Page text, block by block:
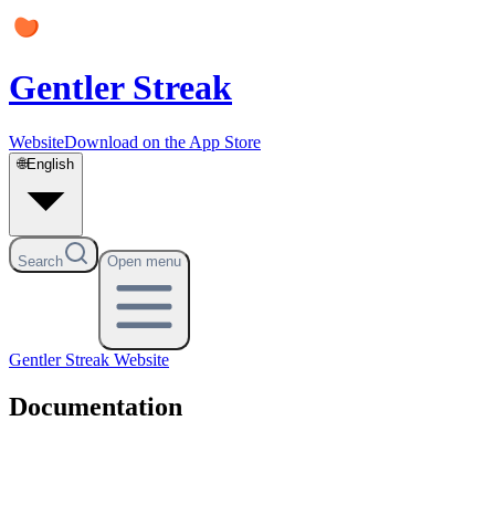
Gentler Streak
WebsiteDownload on the App Store
🌐English
Search Open menu
Gentler Streak Website
Documentation